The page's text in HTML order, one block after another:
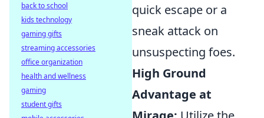
quick escape or a
sneak attack on
unsuspecting foes.
High Ground
Advantage at
back to school
kids technology
gaming gifts
streaming accessories
office organization
health and wellness
gaming
student gifts